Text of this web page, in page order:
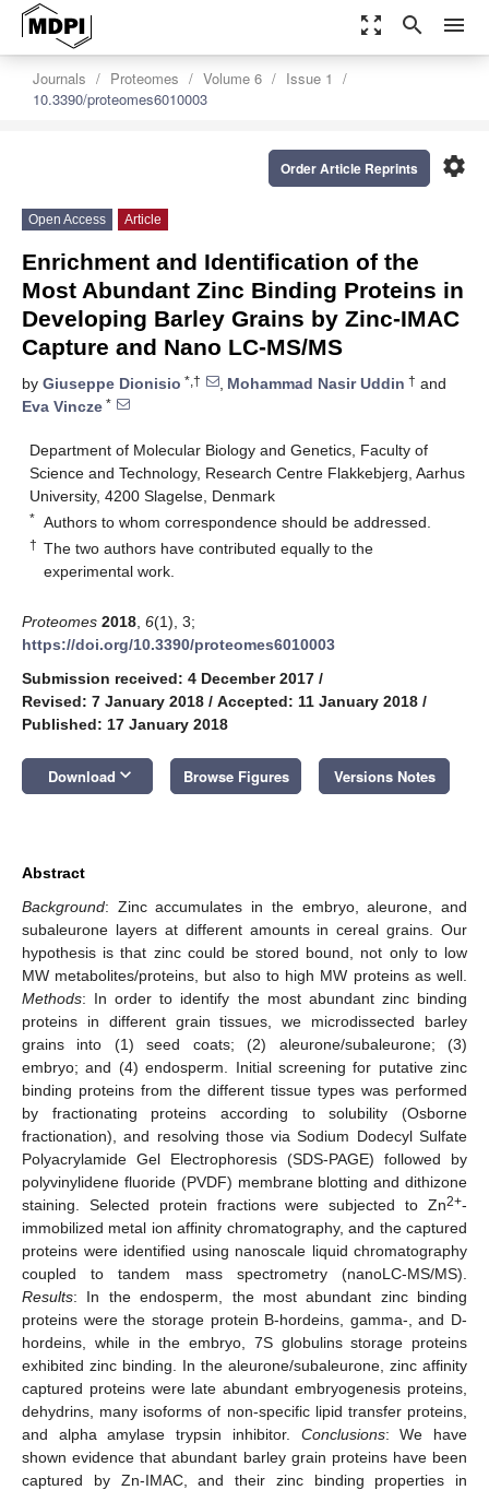
zoom_out_map search menu
Journals Proteomes Volume 6
Issue 1
10.3390/proteomes6010003
settings
Order Article Reprints
Open Access Article
Enrichment and Identification of the
Most Abundant Zinc Binding Proteins in
Developing Barley Grains by Zinc-IMAC
Capture and Nano LC-MS/MS
by Giuseppe Dionisio *,† , Mohammad Nasir Uddin † and
Eva Vincze *
Department of Molecular Biology and Genetics, Faculty of
Science and Technology, Research Centre Flakkebjerg, Aarhus
University, 4200 Slagelse, Denmark
* Authors to whom correspondence should be addressed.
† The two authors have contributed equally to the
experimental work.
Proteomes 2018 6(1), 3;
https://doi.org/10.3390/proteomes6010003
Submission received: 4 December 2017 /
Revised: 7 January 2018 / Accepted: 11 January 2018 /
Published: 17 January 2018
Download keyboard_arrow_down Browse Figures Versions Notes
Abstract
Background: Zinc accumulates in the embryo, aleurone, and
subaleurone layers at different amounts in cereal grains. Our
hypothesis is that zinc could be stored bound, not only to low
MW metabolites/proteins, but also to high MW proteins as well.
Methods: In order to identify the most abundant zinc binding
proteins in different grain tissues, we microdissected barley
grains into (1) seed coats; (2) aleurone/subaleurone; (3)
embryo; and (4) endosperm. Initial screening for putative zinc
binding proteins from the different tissue types was performed
by fractionating proteins according to solubility (Osborne
fractionation), and resolving those via Sodium Dodecyl Sulfate
Polyacrylamide Gel Electrophoresis (SDS-PAGE) followed by
polyvinylidene fluoride (PVDF) membrane blotting and dithizone
staining. Selected protein fractions were subjected to Zn2+-
immobilized metal ion affinity chromatography, and the captured
proteins were identified using nanoscale liquid chromatography
coupled to tandem mass spectrometry (nanoLC-MS/MS).
Results: In the endosperm, the most abundant zinc binding
proteins were the storage protein B-hordeins, gamma-, and D-
hordeins, while in the embryo, 7S globulins storage proteins
exhibited zinc binding. In the aleurone/subaleurone, zinc affinity
captured proteins were late abundant embryogenesis proteins,
dehydrins, many isoforms of non-specific lipid transfer proteins,
and alpha amylase trypsin inhibitor. Conclusions: We have
shown evidence that abundant barley grain proteins have been
captured by Zn-IMAC, and their zinc binding properties in